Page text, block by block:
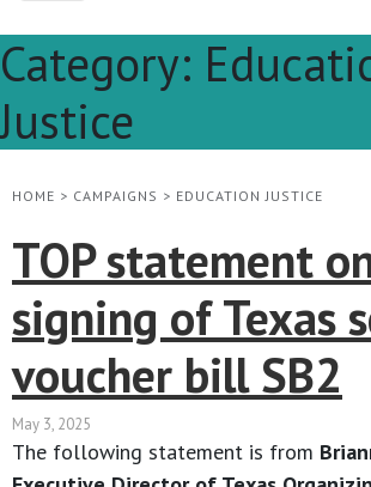
Category:
Justice
HOME > CAMPAIGNS > EDUCATION JUSTICE
TOP statement
signing of Texas
voucher bill SB2
May 3, 2025
The following statement is from